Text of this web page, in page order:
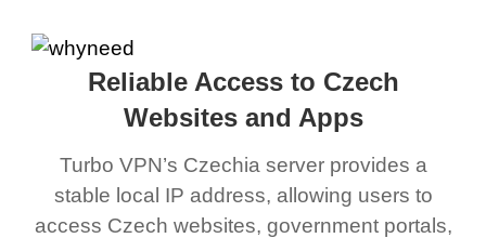
Reliable Access to Czech
Websites and Apps
Turbo VPN’s Czechia server provides a
stable local IP address, allowing users to
access Czech websites, government portals,